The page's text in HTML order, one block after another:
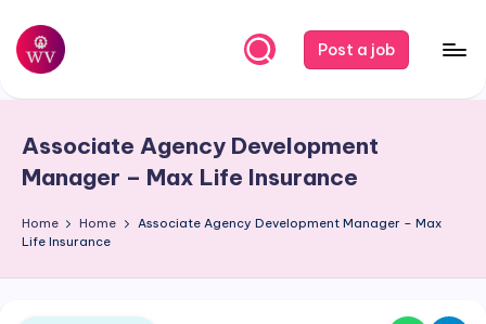
Skip
content
W
r
V
a
Post a job
Associate Agency Development
Manager – Max Life Insurance
Home Home
Associate Agency Development Manager – Max
Life Insurance